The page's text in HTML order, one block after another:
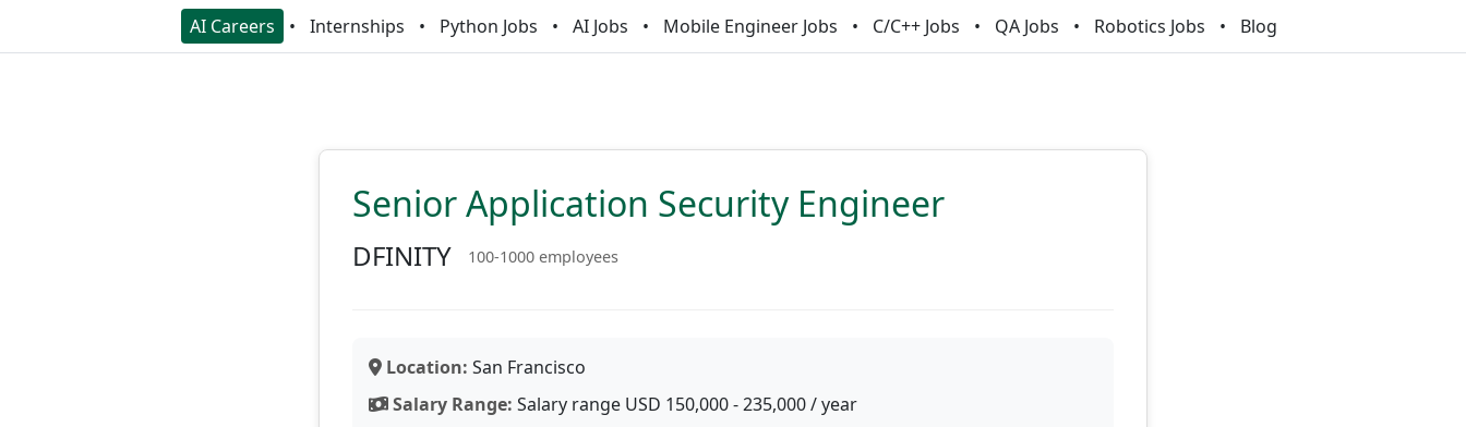
AI Careers Internships Python Jobs AI Jobs Mobile Engineer Jobs C/C++ Jobs QA Jobs Robotics Jobs Blog
Senior Application Security Engineer
DFINITY 100-1000 employees
Location: San Francisco
Salary Range: Salary range USD 150,000 - 235,000 / year